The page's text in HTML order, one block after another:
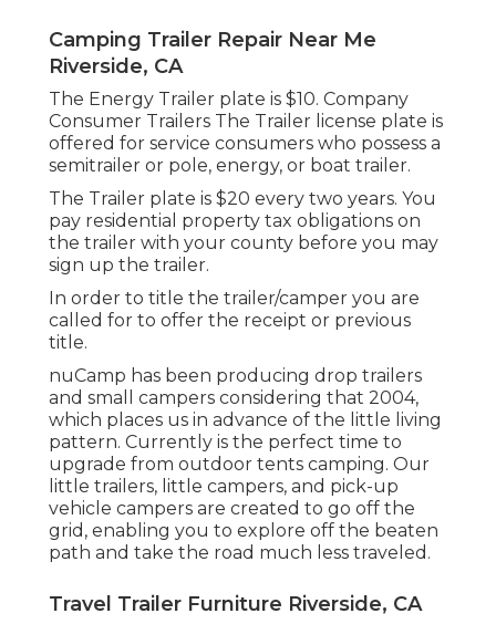
Camping Trailer Repair Near Me
Riverside, CA
The Energy Trailer plate is $10. Company
Consumer Trailers The Trailer license plate is
offered for service consumers who possess a
semitrailer or pole, energy, or boat trailer.
The Trailer plate is $20 every two years. You
pay residential property tax obligations on
the trailer with your county before you may
sign up the trailer.
In order to title the trailer/camper you are
called for to offer the receipt or previous
title.
nuCamp has been producing drop trailers
and small campers considering that 2004,
which places us in advance of the little living
pattern. Currently is the perfect time to
upgrade from outdoor tents camping. Our
little trailers, little campers, and pick-up
vehicle campers are created to go off the
grid, enabling you to explore off the beaten
path and take the road much less traveled.
Travel Trailer Furniture Riverside, CA